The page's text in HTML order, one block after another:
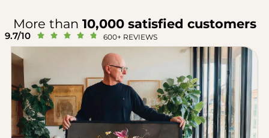
More than 10,000 satisfied customers
9.7/10      600+ REVIEWS